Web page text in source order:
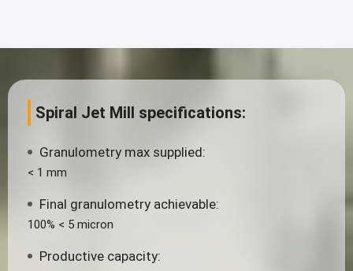
Spiral Jet Mill specifications:
Granulometry max supplied:
< 1 mm
Final granulometry achievable:
100% < 5 micron
Productive capacity: